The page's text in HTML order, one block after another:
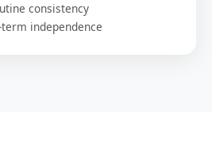
consistency
term independence